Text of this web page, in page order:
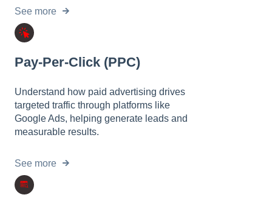
See more
Pay-Per-Click (PPC)
Understand how paid advertising drives
targeted traffic through platforms like
Google Ads, helping generate leads and
measurable results.
See more